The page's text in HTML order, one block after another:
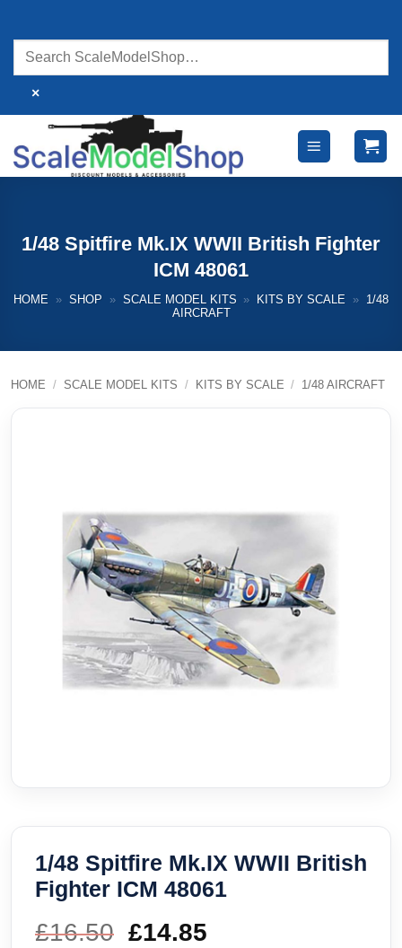
content
×
1/48 Spitfire Mk.IX WWII British Fighter
ICM 48061
HOME » SHOP » SCALE MODEL KITS » KITS BY SCALE »
1/48
AIRCRAFT
HOME / SCALE MODEL KITS / KITS BY SCALE / 1/48 AIRCRAFT
1/48 Spitfire Mk.IX WWII British
Fighter ICM 48061
£16.50 Original
£14.85